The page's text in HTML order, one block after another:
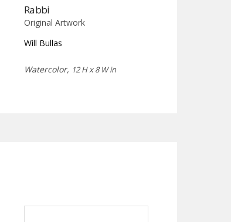
Rabbi
Original Artwork
Will Bullas
Watercolor, 12 H x 8 W in